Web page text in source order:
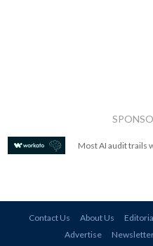
Most AI audit trails
Contact Us About Us
Advertise